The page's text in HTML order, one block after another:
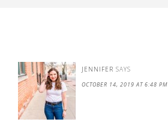
JENNIFER SAYS
OCTOBER 14, 2019 AT 6:48 PM